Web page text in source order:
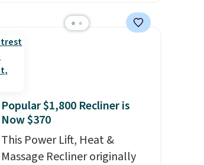
and a built-in charging
station.
drawers, a convenient open
shelf, and customizable LED
color options, it's an easy
way to add both storage and
ambiance to your bedroom or
living space.Other retailers
Popular $1,800 Recliner is
Now $370
This Power Lift, Heat &
Massage Recliner originally